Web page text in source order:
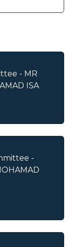
of
- MR
ISA
-